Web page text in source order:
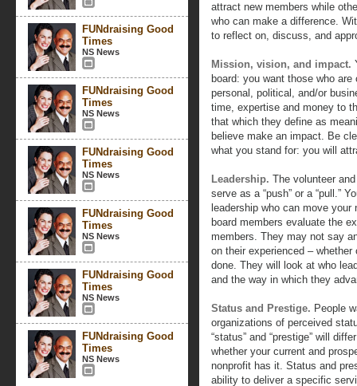
FUNdraising Good
Times
NS News
FUNdraising Good
Times
NS News
FUNdraising Good
Times
NS News
FUNdraising Good
Times
NS News
FUNdraising Good
Times
NS News
FUNdraising Good
Times
NS News
attract new members while
who can make a difference.
to reflect on, discuss, and
Mission, vision, and impact.
board: you want those who
personal, political, and/or
time, expertise and money to
that which they define as
believe make an impact. Be
what you stand for: you will
Leadership. The volunteer
serve as a “push” or a “pull.”
leadership who can move
board members evaluate the
members. They may not say
on their experienced –
done. They will look at who
and the way in which they
Status and Prestige. People
organizations of perceived
“status” and “prestige” will
whether your current and
nonprofit has it. Status and
ability to deliver a specific